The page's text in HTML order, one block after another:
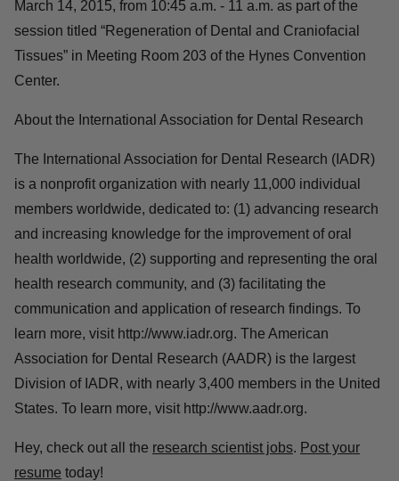
March 14, 2015, from 10:45 a.m. - 11 a.m. as part of the
session titled “Regeneration of Dental and Craniofacial
Tissues” in Meeting Room 203 of the Hynes Convention
Center.
About the International Association for Dental Research
The International Association for Dental Research (IADR)
is a nonprofit organization with nearly 11,000 individual
members worldwide, dedicated to: (1) advancing research
and increasing knowledge for the improvement of oral
health worldwide, (2) supporting and representing the oral
health research community, and (3) facilitating the
communication and application of research findings. To
learn more, visit http://www.iadr.org. The American
Association for Dental Research (AADR) is the largest
Division of IADR, with nearly 3,400 members in the United
States. To learn more, visit http://www.aadr.org.
Hey, check out all the research scientist jobs. Post your
resume today!